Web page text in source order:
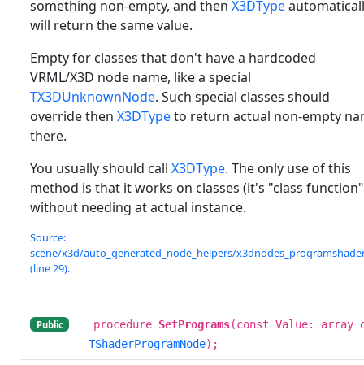
something non-empty, and then X3DType
will return the same value.
Empty for classes that don't have a hardcoded
VRML/X3D node name, like a special
TX3DUnknownNode. Such special classes should
override then X3DTypeto return actual non-empty
there.
You usually should call X3DType. The only use of this
method is that it works on classes (it's "class
without needing at actual instance.
Source:
scene/x3d/auto_generated_node_helpers/
(line 29).
Public procedure SetPrograms(const Value: array
TShaderProgramNode);